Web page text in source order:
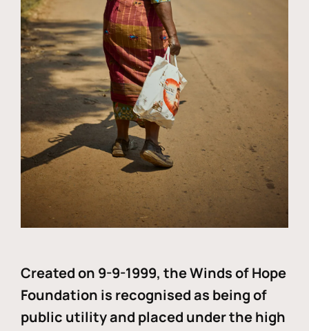
Created on 9-9-1999, the Winds of Hope
Foundation is recognised as being of
public utility and placed under the high